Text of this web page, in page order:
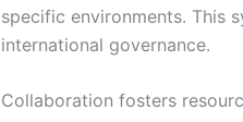
specific environments. This
international governance.
Collaboration fosters